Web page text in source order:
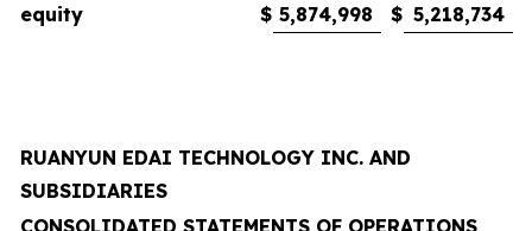
equity
$ 5,874,998 $ 5,218,734
RUANYUN EDAI TECHNOLOGY INC. AND
SUBSIDIARIES
CONSOLIDATED STATEMENTS OF OPERATIONS